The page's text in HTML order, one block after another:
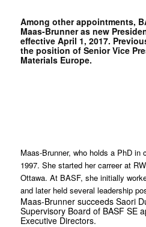
Among other appointments,
Maas-Brunner as new
effective April 1, 2017.
the position of Senior Vice
Materials Europe.
Maas-Brunner, who holds a PhD in
1997. She started her carreer at
Ottawa. At BASF, she initially
and later held several leadership
Maas-Brunner succeeds Saori
Supervisory Board of BASF SE
Executive Directors.